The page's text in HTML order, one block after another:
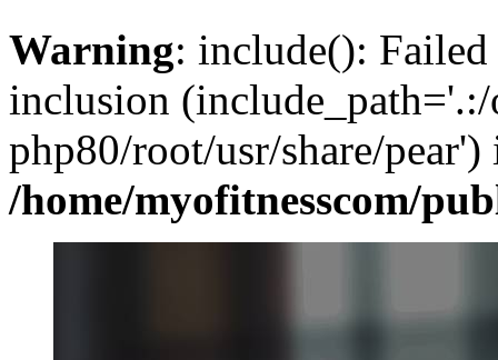
Warning: include():
inclusion (include_path='.:/
php80/root/usr/share/pear')
/home/myofitnesscom/